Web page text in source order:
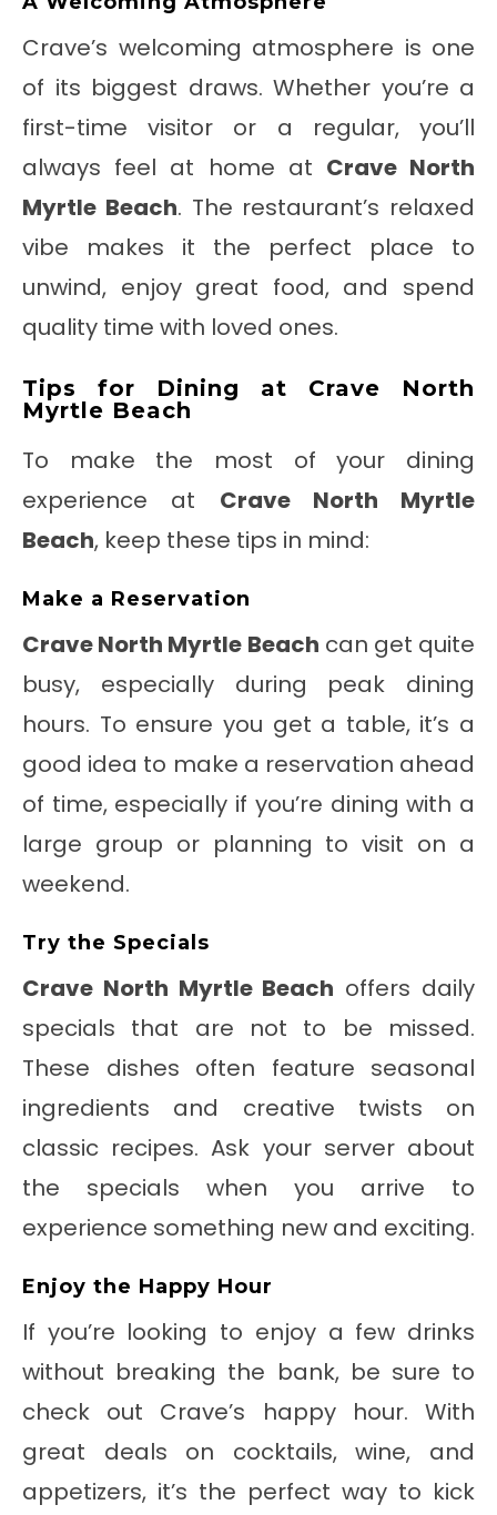
Crave’s welcoming atmosphere is one
of its biggest draws. Whether you’re a
first-time visitor or a regular, you’ll
always feel at home at Crave North
Myrtle Beach. The restaurant’s relaxed
vibe makes it the perfect place to
unwind, enjoy great food, and spend
quality time with loved ones.
Tips for Dining at Crave North
Myrtle Beach
To make the most of your dining
experience at Crave North Myrtle
Beach, keep these tips in mind:
Make a Reservation
Crave North Myrtle Beach can get quite
busy, especially during peak dining
hours. To ensure you get a table, it’s a
good idea to make a reservation ahead
of time, especially if you’re dining with a
large group or planning to visit on a
weekend.
Try the Specials
Crave North Myrtle Beach offers daily
specials that are not to be missed.
These dishes often feature seasonal
ingredients and creative twists on
classic recipes. Ask your server about
the specials when you arrive to
experience something new and exciting.
Enjoy the Happy Hour
If you’re looking to enjoy a few drinks
without breaking the bank, be sure to
check out Crave’s happy hour. With
great deals on cocktails, wine, and
appetizers, it’s the perfect way to kick